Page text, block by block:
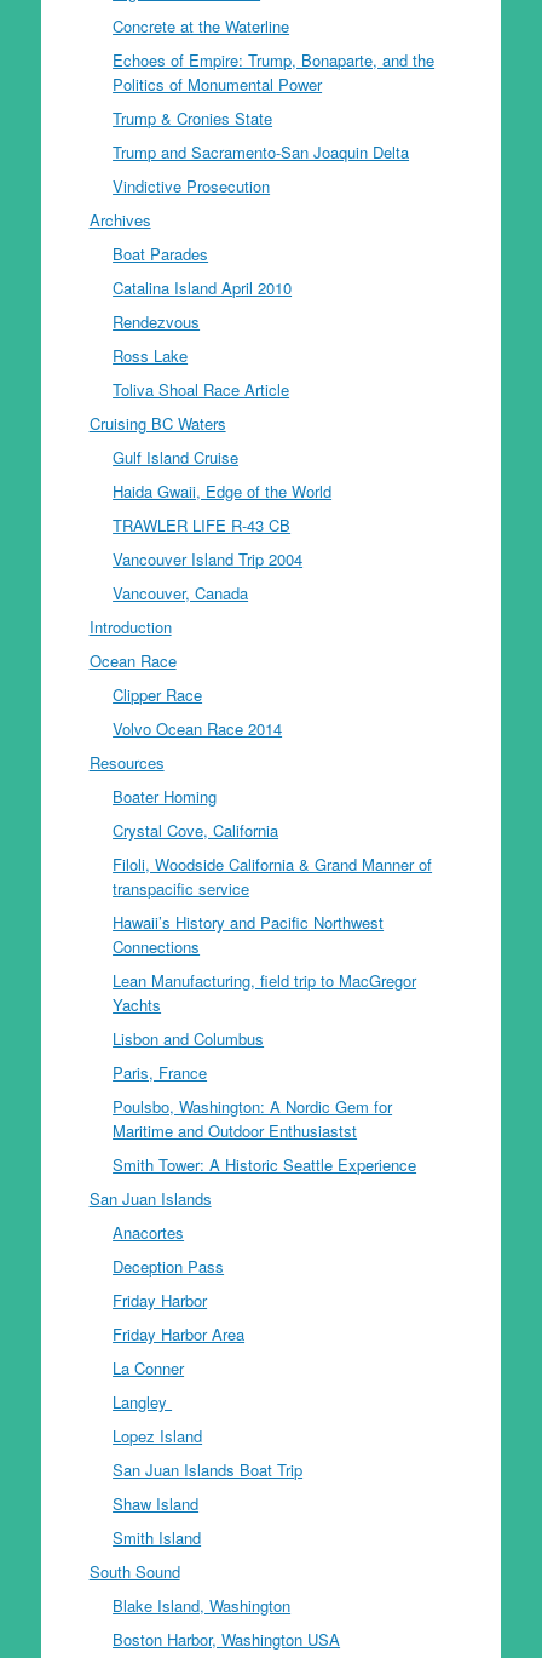
Concrete at the Waterline
Echoes of Empire: Trump, Bonaparte, and the
Politics of Monumental Power
Trump & Cronies State
Trump and Sacramento-San Joaquin Delta
Vindictive Prosecution
Archives
Boat Parades
Catalina Island April 2010
Rendezvous
Ross Lake
Toliva Shoal Race Article
Cruising BC Waters
Gulf Island Cruise
Haida Gwaii, Edge of the World
TRAWLER LIFE R-43 CB
Vancouver Island Trip 2004
Vancouver, Canada
Introduction
Ocean Race
Clipper Race
Volvo Ocean Race 2014
Resources
Boater Homing
Crystal Cove, California
Filoli, Woodside California & Grand Manner of
transpacific service
Hawaii’s History and Pacific Northwest
Connections
Lean Manufacturing, field trip to MacGregor
Yachts
Lisbon and Columbus
Paris, France
Poulsbo, Washington: A Nordic Gem for
Maritime and Outdoor Enthusiastst
Smith Tower: A Historic Seattle Experience
San Juan Islands
Anacortes
Deception Pass
Friday Harbor
Friday Harbor Area
La Conner
Langley
Lopez Island
San Juan Islands Boat Trip
Shaw Island
Smith Island
South Sound
Blake Island, Washington
Boston Harbor, Washington USA